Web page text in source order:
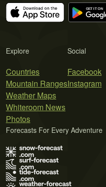
Explore
Countries
Mountain Ranges
Weather Maps
Whiteroom News
Photos
Social
Facebook
Instagram
Forecasts For Every Adventure